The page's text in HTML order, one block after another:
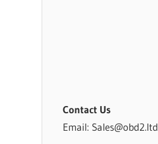
Contact Us
Email: Sales@obd2.ltd